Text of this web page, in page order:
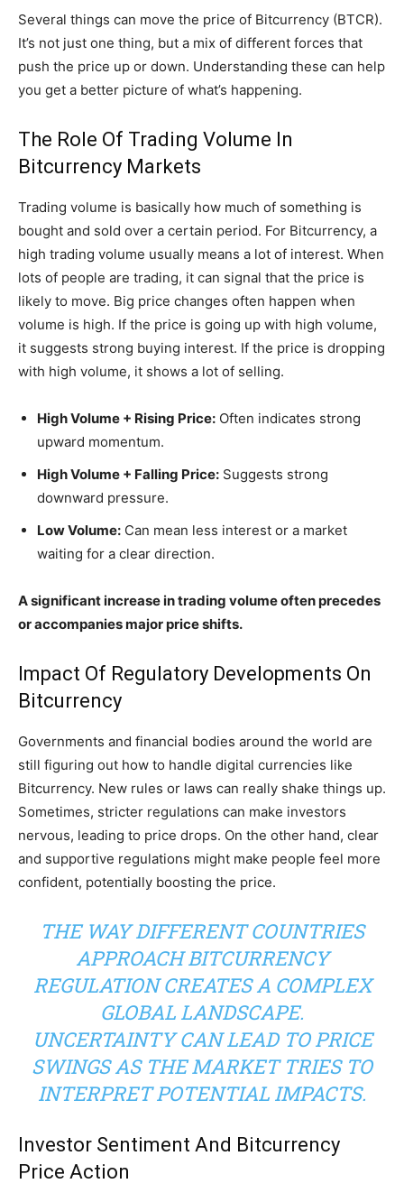
Several things can move the price of Bitcurrency (BTCR).
It’s not just one thing, but a mix of different forces that
push the price up or down. Understanding these can help
you get a better picture of what’s happening.
The Role Of Trading Volume In
Bitcurrency Markets
Trading volume is basically how much of something is
bought and sold over a certain period. For Bitcurrency, a
high trading volume usually means a lot of interest. When
lots of people are trading, it can signal that the price is
likely to move. Big price changes often happen when
volume is high. If the price is going up with high volume,
it suggests strong buying interest. If the price is dropping
with high volume, it shows a lot of selling.
High Volume + Rising Price: Often indicates strong
upward momentum.
High Volume + Falling Price: Suggests strong
downward pressure.
Low Volume: Can mean less interest or a market
waiting for a clear direction.
A significant increase in trading volume often precedes
or accompanies major price shifts.
Impact Of Regulatory Developments On
Bitcurrency
Governments and financial bodies around the world are
still figuring out how to handle digital currencies like
Bitcurrency. New rules or laws can really shake things up.
Sometimes, stricter regulations can make investors
nervous, leading to price drops. On the other hand, clear
and supportive regulations might make people feel more
confident, potentially boosting the price.
THE WAY DIFFERENT COUNTRIES
APPROACH BITCURRENCY
REGULATION CREATES A COMPLEX
GLOBAL LANDSCAPE.
UNCERTAINTY CAN LEAD TO PRICE
SWINGS AS THE MARKET TRIES TO
INTERPRET POTENTIAL IMPACTS.
Investor Sentiment And Bitcurrency
Price Action